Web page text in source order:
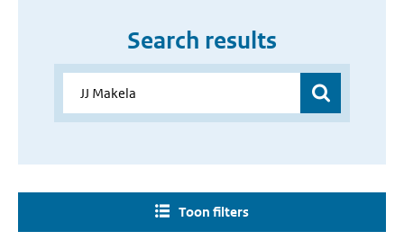
Search results
Toon filters